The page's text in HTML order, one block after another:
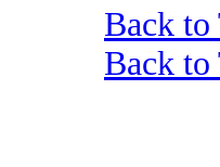
Back to
Back to